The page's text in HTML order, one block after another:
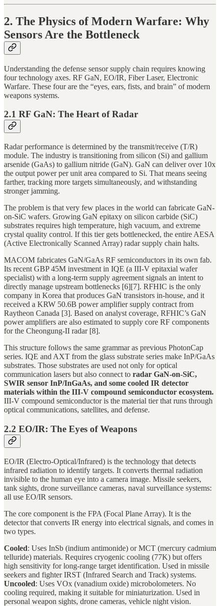
2. The Physics of Modern Warfare: Why
Sensors Are the Bottleneck
Understanding the defense sensor supply chain requires knowing
four technology axes. RF GaN, EO/IR, Fiber Laser, Electronic
Warfare. These four are the “eyes, ears, fists, and brain” of modern
weapons systems.
2.1 RF GaN: The Heart of Radar
Radar performance is determined by the transmit/receive (T/R)
module. The industry is transitioning from silicon (Si) and gallium
arsenide (GaAs) to gallium nitride (GaN). GaN can deliver over 10x
the output power per unit area compared to Si. That means seeing
farther, tracking more targets simultaneously, and withstanding
stronger jamming.
The problem is that very few places in the world can fabricate GaN-
on-SiC wafers. Growing GaN epitaxy on silicon carbide (SiC)
substrates requires high temperature, high vacuum, and extreme
crystal quality control. If this tier gets bottlenecked, the entire AESA
(Active Electronically Scanned Array) radar supply chain halts.
MACOM fabricates GaN/GaAs RF semiconductors in its own fab.
Its recent GBP 45M investment in IQE (a III-V epitaxial wafer
specialist) with a long-term supply agreement signals an intent to
directly manage upstream bottlenecks [6][7]. RFHIC is the only
company in Korea that produces GaN transistors in-house, and it
received a KRW 50.6B power amplifier supply contract from
Raytheon Canada [3]. Based on analyst coverage, RFHIC’s GaN
power amplifiers are also estimated to supply core RF components
for the Cheongung-II radar [8].
This structure follows the same grammar as previous PhotonCap
series. IQE and AXT from the glass substrate series make InP/GaAs
substrates. Those substrates are used not only for optical
communication lasers but also connect to radar GaN-on-SiC,
SWIR sensor InP/InGaAs, and some cooled IR detector
materials within the III-V compound semiconductor ecosystem.
III-V compound semiconductor is the material tier that runs through
optical communications, satellites, and defense.
2.2 EO/IR: The Eyes of Weapons
EO/IR (Electro-Optical/Infrared) is the technology that detects
infrared radiation to identify targets. It converts thermal radiation
invisible to the human eye into a camera image. Missile seekers,
tank sights, drone surveillance cameras, naval surveillance systems:
all use EO/IR sensors.
The core component is the FPA (Focal Plane Array). It is the
detector that converts IR energy into electrical signals, and comes in
two types.
Cooled: Uses InSb (indium antimonide) or MCT (mercury cadmium
telluride) materials. Requires cryogenic cooling (77K) but offers
high sensitivity for long-range target identification. Used in missile
seekers and fighter IRST (Infrared Search and Track) systems.
Uncooled: Uses VOx (vanadium oxide) microbolometers. No
cooling required, making it suitable for miniaturization. Used in
personal weapon sights, drone cameras, vehicle night vision.